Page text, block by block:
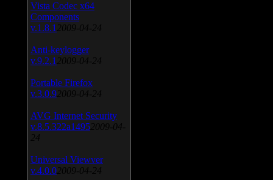
Vista Codec x64
Components
v.1.8.1 2009-04-24
Anti-keylogger
v.9.2.1 2009-04-24
Portable Firefox
v.3.0.9 2009-04-24
AVG Internet Security
v.8.5.322a1495 2009-04-
24
Universal Viewver
v.4.0.0 2009-04-24